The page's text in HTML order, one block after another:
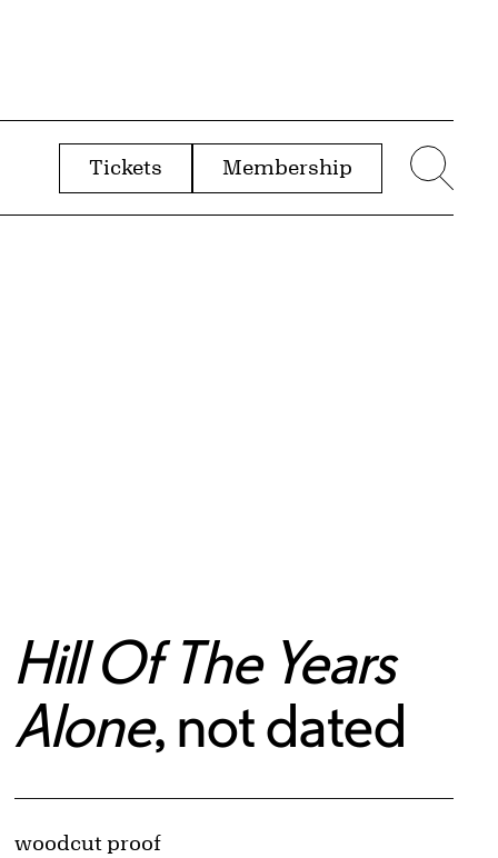
Tickets Membership
Hill Of The Years
Alone, not dated
Artwork Details
Materials
woodcut proof